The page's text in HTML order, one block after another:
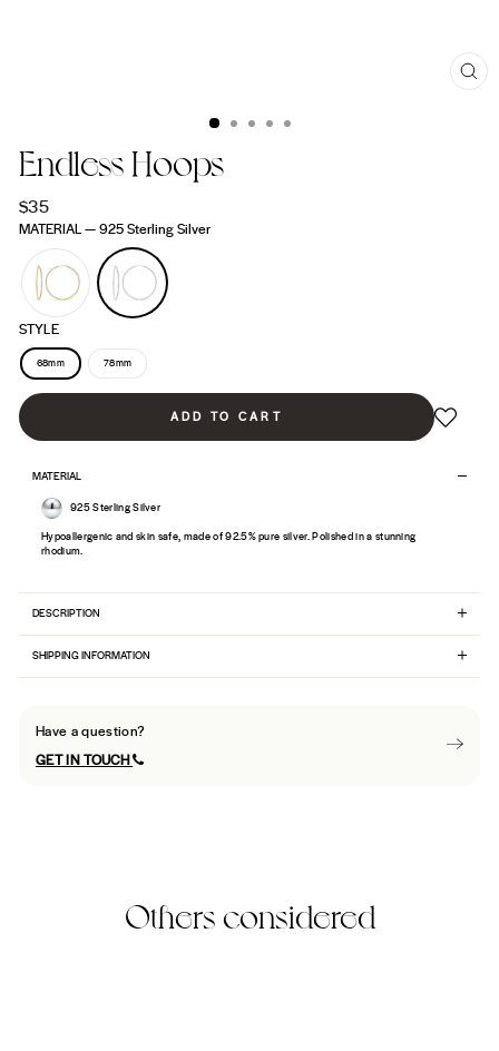
Endless Hoops
Regular
price
$35
MATERIAL — 925 Sterling Silver
STYLE
68mm 78mm
ADD TO CART
MATERIAL
925 Sterling Silver
Hypoallergenic and skin safe, made of 92.5% pure silver. Polished in a stunning
rhodium.
DESCRIPTION
SHIPPING INFORMATION
Have a question?
GET IN TOUCH
Others considered